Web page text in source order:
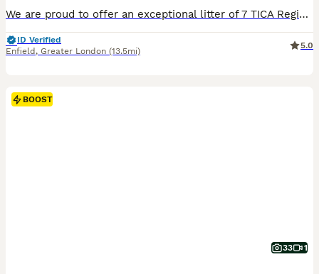
We are proud to offer an exceptional litter of 7 TICA Registered Maine Coon kittens. Our beautiful babies are ready to go to their forever homes any day now. Raised in our busy family home with endless love, cuddles and daily interaction, they have become wonderfully social, curious and people-orientated. This special litter showcases some truly exceptional rare and sou
ID Verified
Enfield , Greater London (13.5mi)
5.0
BOOST
33 1